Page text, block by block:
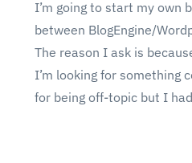
I’m going to start my own
between BlogEngine/
The reason I ask is
I’m looking for something
for being off-topic but I